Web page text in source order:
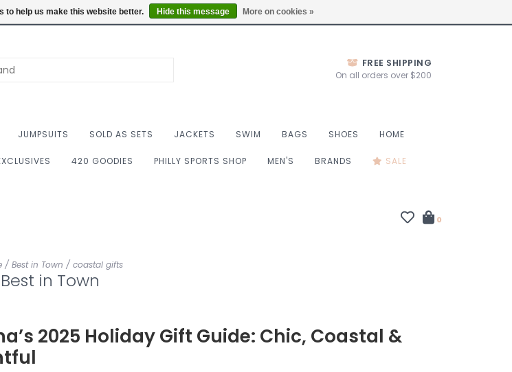
Summer Hours: Mon to Thurs 10-6, Fri 10-7, Sat 9-6, Sun 9-4
FREE SHIPPING
On all orders over $200
JUMPSUITS SOLD AS SETS JACKETS SWIM BAGS SHOES HOME
420 GOODIES PHILLY SPORTS SHOP MEN'S BRANDS SALE
0
/ Best in Town / coastal gifts
Best in Town
2025 Holiday Gift Guide: Chic, Coastal &
to help us make this website better. Hide this message More on cookies »